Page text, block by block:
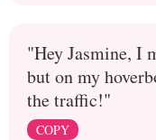
"Hey Jasmine, I
but on my
the traffic!"
COPY